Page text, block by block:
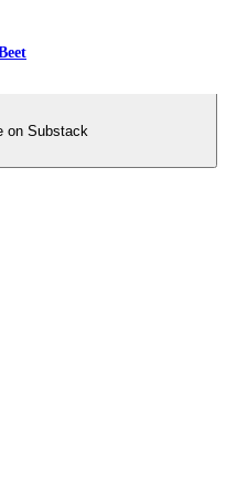
on Substack